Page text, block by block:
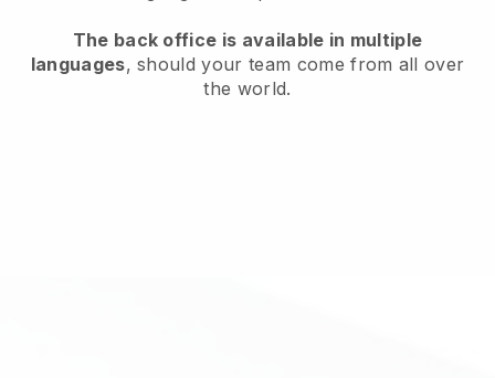
The back office is available in multiple
languages, should your team come from all over
the world.